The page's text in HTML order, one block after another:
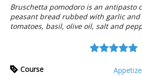
Bruschetta pomodoro is an antipasto
peasant bread rubbed with garlic
tomatoes, basil, olive oil, salt and
Course